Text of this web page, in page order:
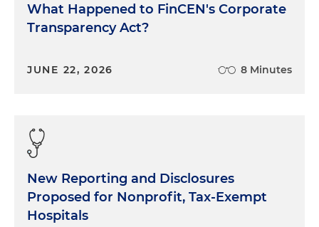
What Happened to FinCEN's Corporate
Transparency Act?
JUNE 22, 2026 8 Minutes
New Reporting and Disclosures
Proposed for Nonprofit, Tax-Exempt
Hospitals